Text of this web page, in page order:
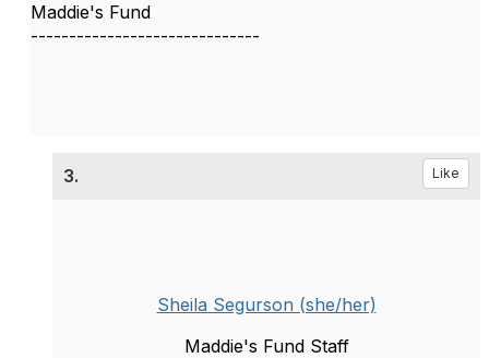
Maddie's Fund
------------------------------
3. Like
Sheila Segurson (she/her)
Maddie's Fund Staff